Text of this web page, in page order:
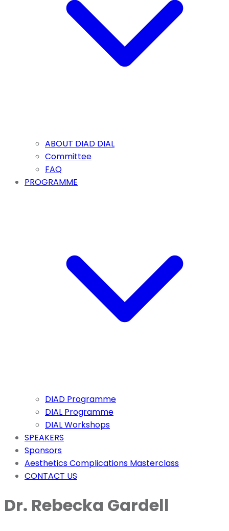
ABOUT DIAD DIAL
Committee
FAQ
PROGRAMME
DIAD Programme
DIAL Programme
DIAL Workshops
SPEAKERS
Sponsors
Aesthetics Complications Masterclass
CONTACT US
Dr. Rebecka Gardell